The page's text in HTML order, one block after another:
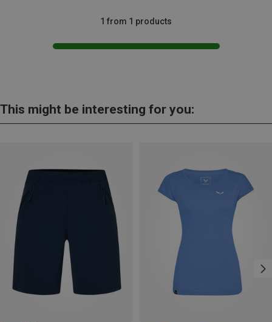
1 from 1 products
This might be interesting for you: